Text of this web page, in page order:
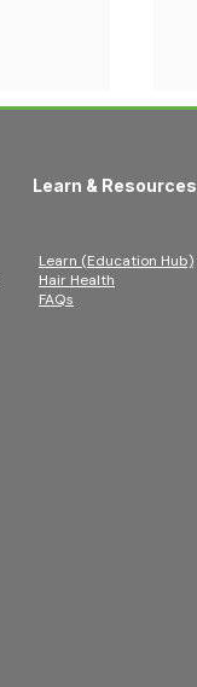
Learn & Resources
Learn (Education Hub)
Hair Health
FAQs